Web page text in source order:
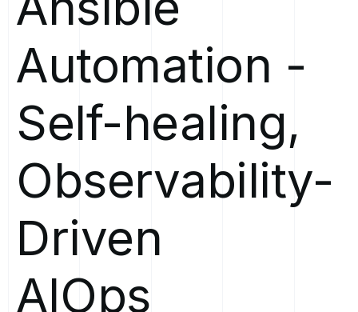
Automation -
Self-healing,
Observability-
Driven
AIOps